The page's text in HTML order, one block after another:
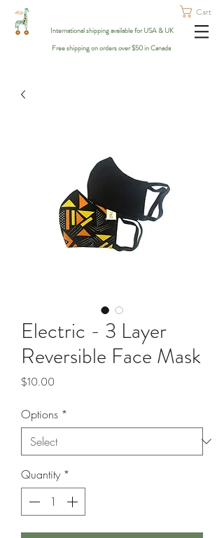
Cart
International shipping available for USA & UK
Free shipping on orders over $50 in Canada
Electric - 3 Layer
Reversible Face Mask
$10.00
Options *
Quantity *